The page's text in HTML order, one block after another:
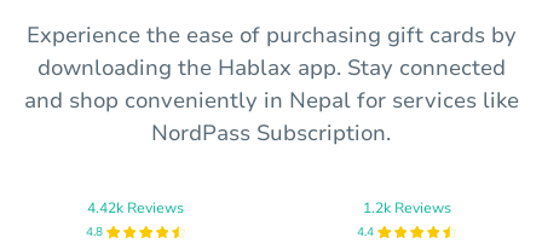
Experience the ease of purchasing gift cards by
downloading the Hablax app. Stay connected
and shop conveniently in Nepal for services like
NordPass Subscription.
4.42k Reviews
4.8
1.2k Reviews
4.4